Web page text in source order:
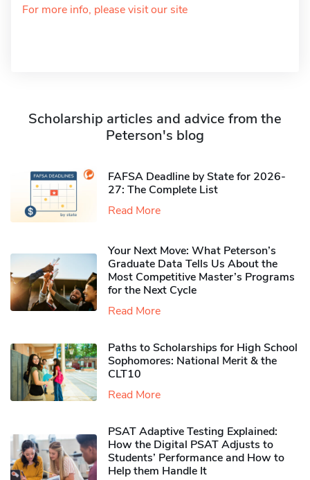
For more info, please visit our site
Scholarship articles and advice from the
Peterson's blog
FAFSA Deadline by State for 2026-
27: The Complete List
Read More
Your Next Move: What Peterson’s
Graduate Data Tells Us About the
Most Competitive Master’s Programs
for the Next Cycle
Read More
Paths to Scholarships for High School
Sophomores​: National Merit & the
CLT10
Read More
PSAT Adaptive Testing Explained:
How the Digital PSAT Adjusts to
Students’ Performance and How to
Help them Handle It